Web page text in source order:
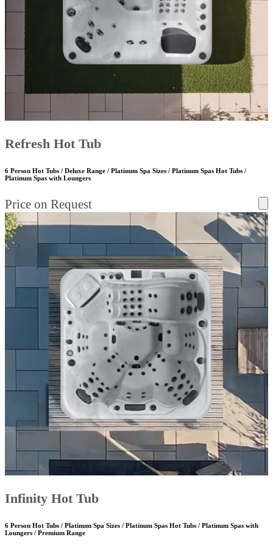
Refresh Hot Tub
6 Person Hot Tubs / Deluxe Range / Platinum Spa Sizes / Platinum Spas Hot Tubs /
Platinum Spas with Loungers
Price on Request
Infinity Hot Tub
6 Person Hot Tubs / Platinum Spa Sizes / Platinum Spas Hot Tubs / Platinum Spas with
Loungers / Premium Range